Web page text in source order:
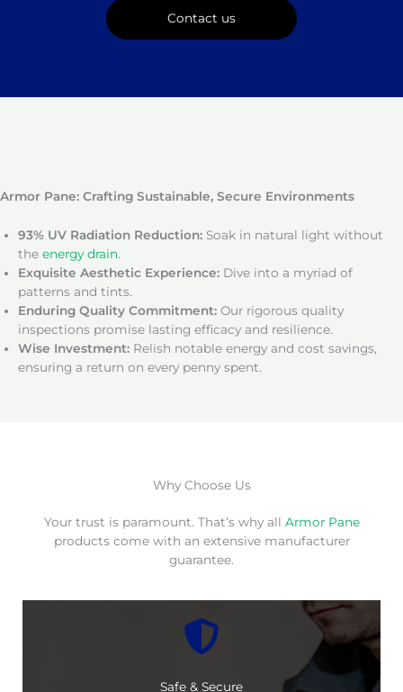
Contact us
Armor Pane: Crafting Sustainable, Secure Environments
93% UV Radiation Reduction: Soak in natural light without
the energy drain.
Exquisite Aesthetic Experience: Dive into a myriad of
patterns and tints.
Enduring Quality Commitment: Our rigorous quality
inspections promise lasting efficacy and resilience.
Wise Investment: Relish notable energy and cost savings,
ensuring a return on every penny spent.
Why Choose Us
Your trust is paramount. That’s why all Armor Pane
products come with an extensive manufacturer
guarantee.
Safe & Secure